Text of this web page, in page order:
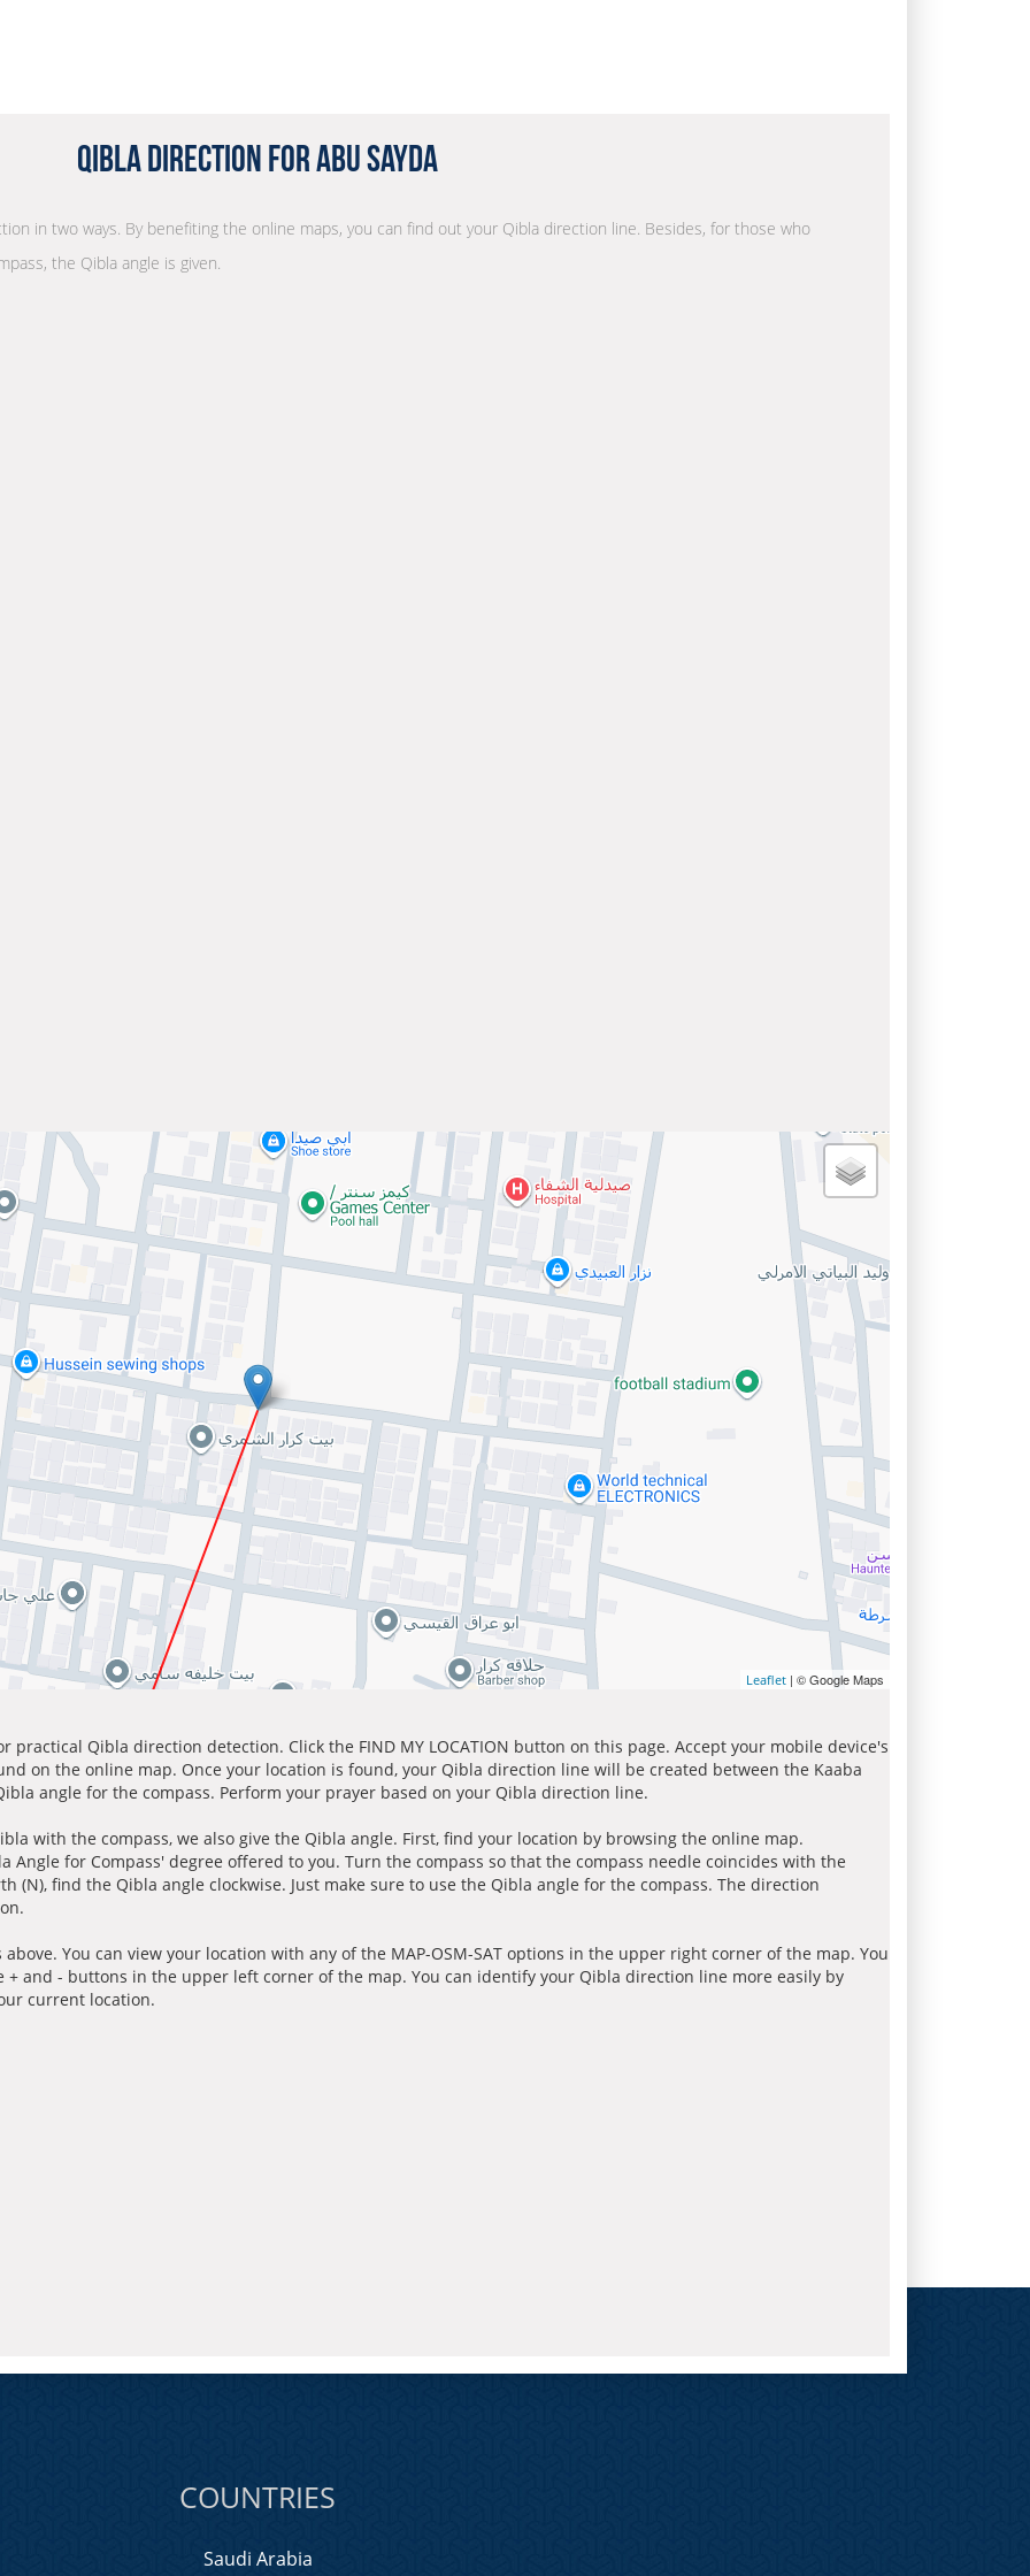
Qibla Direction for Abu Sayda
in two ways. By benefiting the online maps, you can find out your Qibla direction line. Besides, for those who
the Qibla angle is given.
Leaflet | © Google Maps
practical Qibla direction detection. Click the FIND MY LOCATION button on this page. Accept your mobile device's
on the online map. Once your location is found, your Qibla direction line will be created between the Kaaba
angle for the compass. Perform your prayer based on your Qibla direction line.
with the compass, we also give the Qibla angle. First, find your location by browsing the online map.
Angle for Compass' degree offered to you. Turn the compass so that the compass needle coincides with the
(N), find the Qibla angle clockwise. Just make sure to use the Qibla angle for the compass. The direction
You can view your location with any of the MAP-OSM-SAT options in the upper right corner of the map. You
and - buttons in the upper left corner of the map. You can identify your Qibla direction line more easily by
current location.
COUNTRIES
Saudi Arabia